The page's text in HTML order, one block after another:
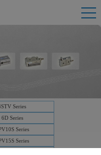
Series
6D Series
Series
Series